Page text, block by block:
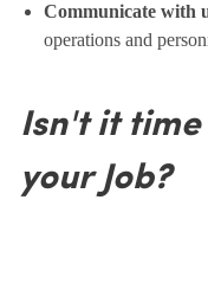
Communicate with
operations and
Isn't it time
your Job?